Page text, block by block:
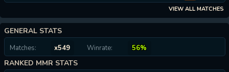
VIEW ALL MATCHES
GENERAL STATS
Matches: x549 Winrate: 56%
RANKED MMR STATS